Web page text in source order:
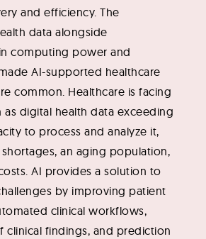
and efficiency. The
data alongside
computing power and
AI-supported healthcare
common. Healthcare is facing
as digital health data exceeding
to process and analyze it,
an aging population,
AI provides a solution to
by improving patient
clinical workflows,
clinical findings, and prediction